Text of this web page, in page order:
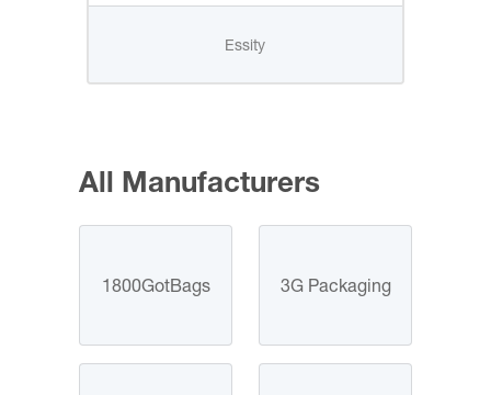
Essity
All Manufacturers
1800GotBags 3G Packaging